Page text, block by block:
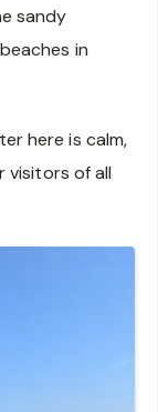
sandy
in
here is calm,
visitors of all